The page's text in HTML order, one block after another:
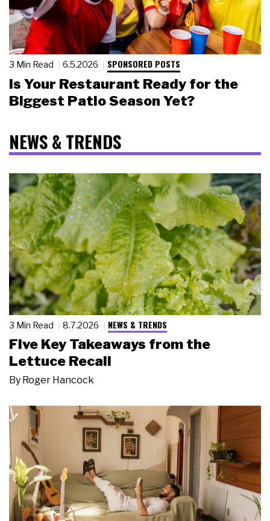
3 Min Read 6.5.2026 SPONSORED POSTS
Is Your Restaurant Ready for the
Biggest Patio Season Yet?
NEWS & TRENDS
3 Min Read 8.7.2026 NEWS & TRENDS
Five Key Takeaways from the
Lettuce Recall
By Roger Hancock